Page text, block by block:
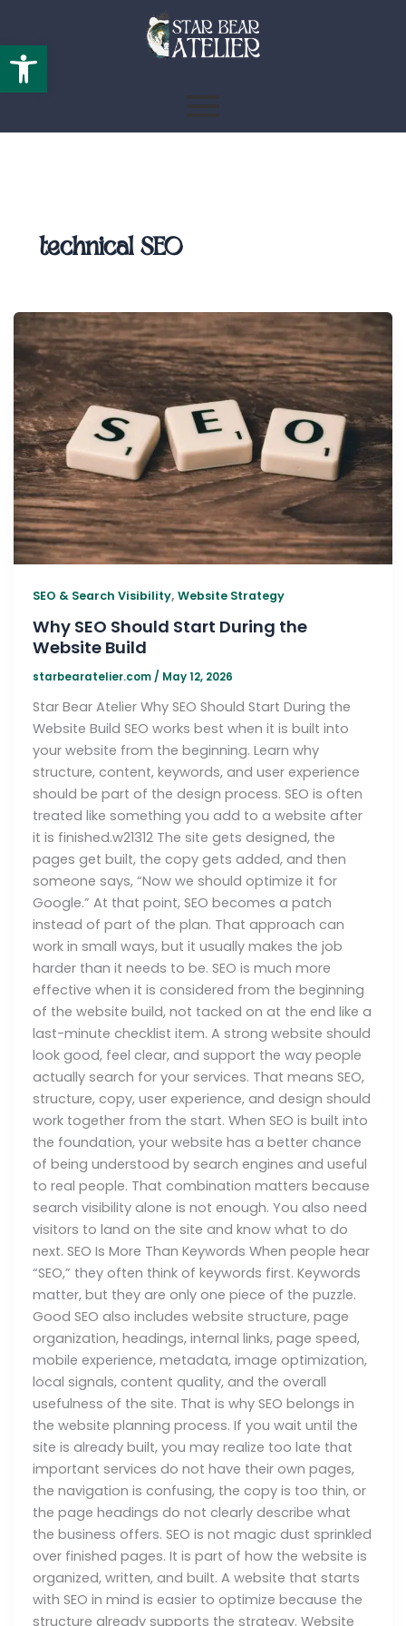
Open toolbar
technical SEO
SEO & Search Visibility,Website Strategy
Why SEO Should Start During the
Website Build
starbearatelier.com / May 12, 2026
Star Bear Atelier Why SEO Should Start During the
Website Build SEO works best when it is built into
your website from the beginning. Learn why
structure, content, keywords, and user experience
should be part of the design process. SEO is often
treated like something you add to a website after
it is finished.w21312 The site gets designed, the
pages get built, the copy gets added, and then
someone says, “Now we should optimize it for
Google.” At that point, SEO becomes a patch
instead of part of the plan. That approach can
work in small ways, but it usually makes the job
harder than it needs to be. SEO is much more
effective when it is considered from the beginning
of the website build, not tacked on at the end like a
last-minute checklist item. A strong website should
look good, feel clear, and support the way people
actually search for your services. That means SEO,
structure, copy, user experience, and design should
work together from the start. When SEO is built into
the foundation, your website has a better chance
of being understood by search engines and useful
to real people. That combination matters because
search visibility alone is not enough. You also need
visitors to land on the site and know what to do
next. SEO Is More Than Keywords When people hear
“SEO,” they often think of keywords first. Keywords
matter, but they are only one piece of the puzzle.
Good SEO also includes website structure, page
organization, headings, internal links, page speed,
mobile experience, metadata, image optimization,
local signals, content quality, and the overall
usefulness of the site. That is why SEO belongs in
the website planning process. If you wait until the
site is already built, you may realize too late that
important services do not have their own pages,
the navigation is confusing, the copy is too thin, or
the page headings do not clearly describe what
the business offers. SEO is not magic dust sprinkled
over finished pages. It is part of how the website is
organized, written, and built. A website that starts
with SEO in mind is easier to optimize because the
structure already supports the strategy. Website